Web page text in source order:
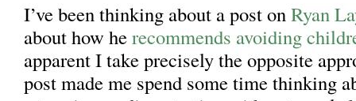
I’ve been thinking about a post onRyan
about how herecommends avoiding
apparent I take precisely the opposite
post made me spend some time thinking